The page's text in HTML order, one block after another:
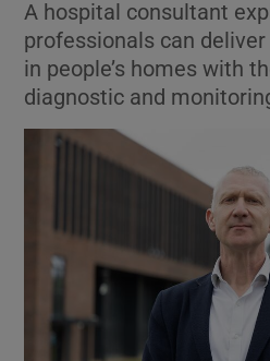
Show
Show
A hospital consultant
professionals can
in people’s homes with
diagnostic and